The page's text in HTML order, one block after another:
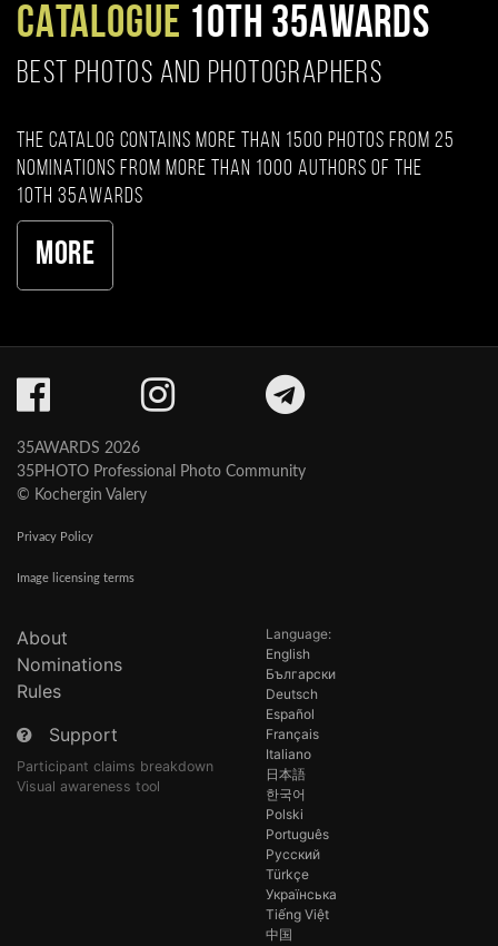
CATALOGUE 10TH 35AWARDS
BEST PHOTOS AND PHOTOGRAPHERS
The catalog contains more than 1500 photos from 25
nominations from more than 1000 authors of the
10th 35AWARDS
More
35AWARDS 2026
35PHOTO Professional Photo Community
© Kochergin Valery
Privacy Policy
Image licensing terms
About
Nominations
Rules
Support
Participant claims breakdown
Visual awareness tool
Language:
English
Български
Deutsch
Español
Français
Italiano
日本語
한국어
Polski
Português
Русский
Türkçe
Українська
Tiếng Việt
中国